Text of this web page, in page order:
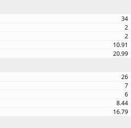
34
2
2
10.91
20.99
26
7
6
8.44
16.79